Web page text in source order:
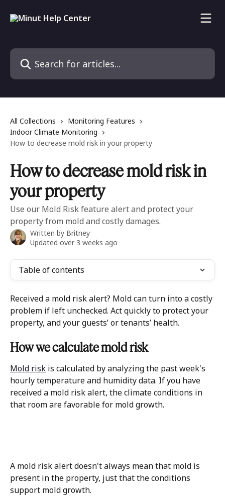
Search for articles...
All Collections
Monitoring Features
Indoor Climate Monitoring
How to decrease mold risk in your property
How to decrease mold risk in
your property
Use our Mold Risk feature alert and protect your
property from mold and costly damages.
Written by Britney
Updated over 3 weeks ago
Table of contents
Received a mold risk alert? Mold can turn into a costly
problem if left unchecked. Act quickly to protect your
property, and your guests’ or tenants’ health.
How we calculate mold risk
Mold risk is calculated by analyzing the past week's
hourly temperature and humidity data. If you have
received a mold risk alert, the climate conditions in
that room are favorable for mold growth.
A mold risk alert doesn't always mean that mold is
present in the property, just that the conditions
support mold growth.